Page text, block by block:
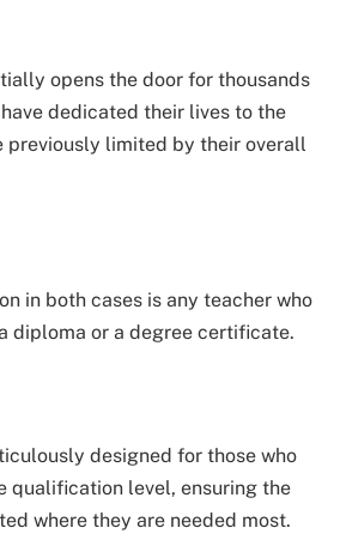
opens the door for thousands
dedicated their lives to the
previously limited by their overall
in both cases is any teacher who
diploma or a degree certificate.
designed for those who
qualification level, ensuring the
where they are needed most.